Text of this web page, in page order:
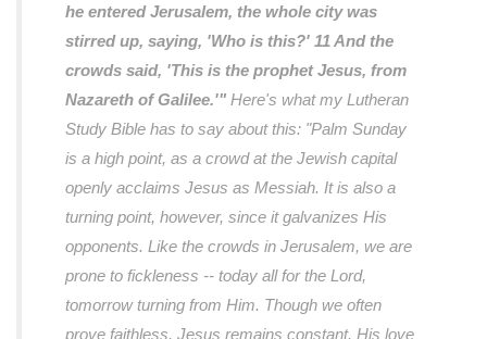
he entered Jerusalem, the whole city was
stirred up, saying, 'Who is this?' 11 And the
crowds said, 'This is the prophet Jesus, from
Nazareth of Galilee.'" Here's what my Lutheran
Study Bible has to say about this: "Palm Sunday
is a high point, as a crowd at the Jewish capital
openly acclaims Jesus as Messiah. It is also a
turning point, however, since it galvanizes His
opponents. Like the crowds in Jerusalem, we are
prone to fickleness -- today all for the Lord,
tomorrow turning from Him. Though we often
prove faithless, Jesus remains constant. His love